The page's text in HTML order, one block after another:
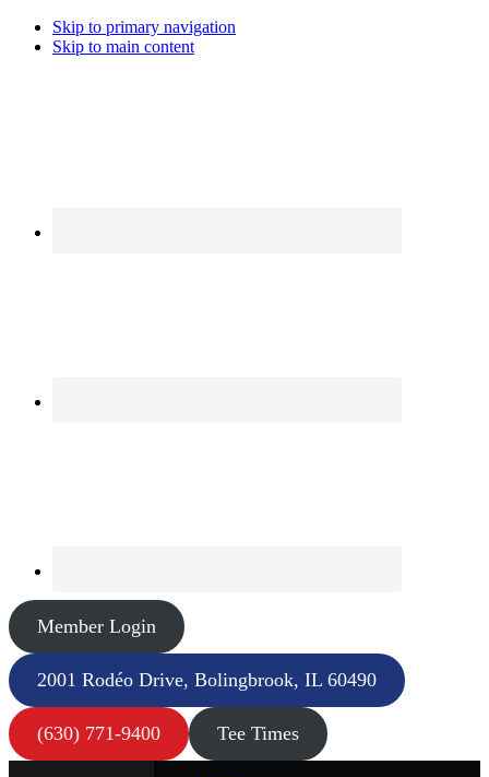
Skip to primary navigation
Skip to main content
Member Login
2001 Rodéo Drive, Bolingbrook, IL 60490
(630) 771-9400 Tee Times